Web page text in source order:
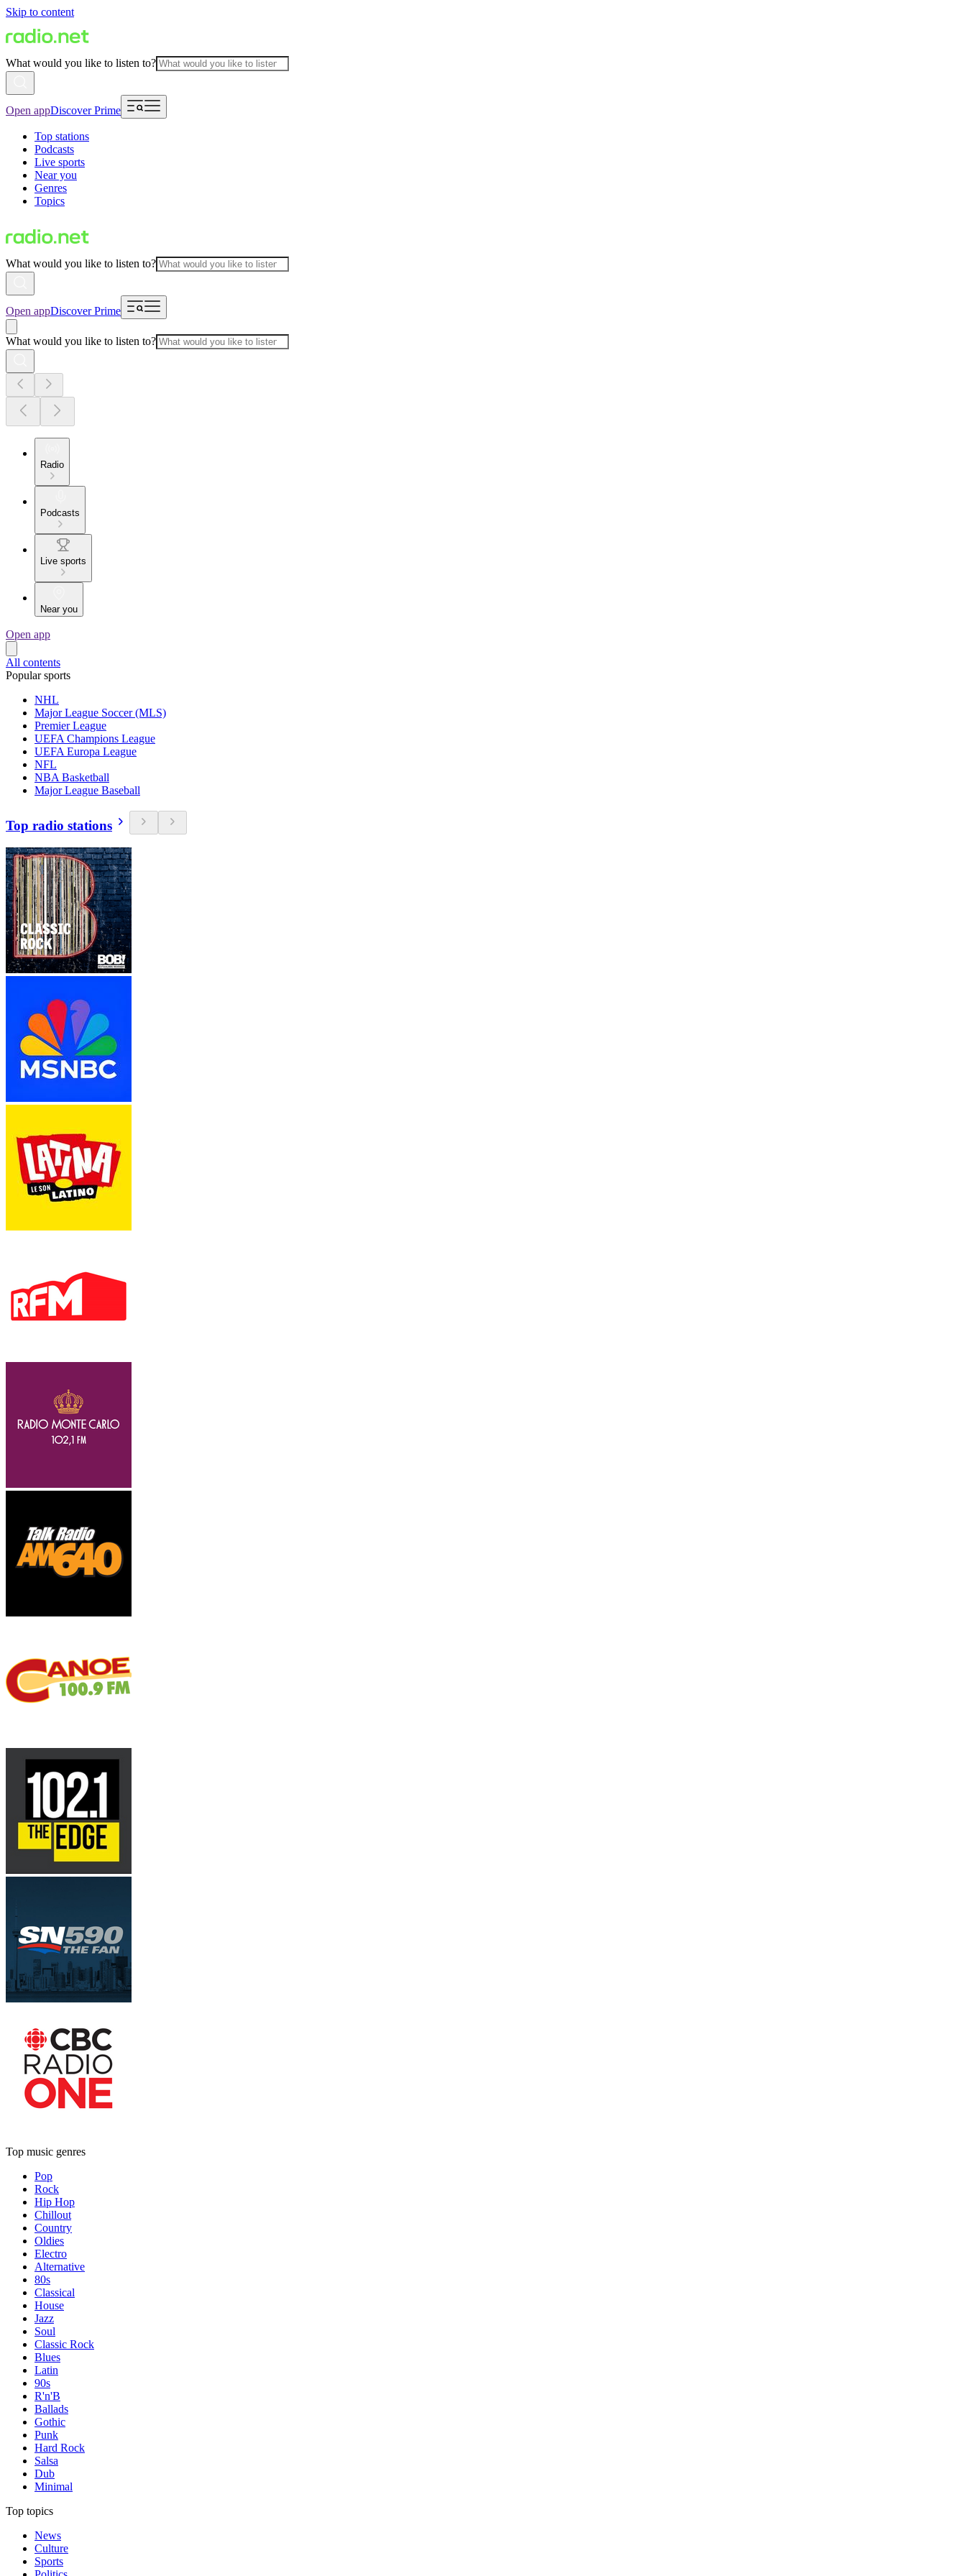
Skip to content
What would you like to listen to?
Open appDiscover Prime
Top stations
Podcasts
Live sports
Near you
Genres
Topics
What would you like to listen to?
Open appDiscover Prime
What would you like to listen to?
Radio
Podcasts
Live sports
Near you
Open app
All contents
Popular sports
NHL
Major League Soccer (MLS)
Premier League
UEFA Champions League
UEFA Europa League
NFL
NBA Basketball
Major League Baseball
Top radio stations
Top music genres
Pop
Rock
Hip Hop
Chillout
Country
Oldies
Electro
Alternative
80s
Classical
House
Jazz
Soul
Classic Rock
Blues
Latin
90s
R'n'B
Ballads
Gothic
Punk
Hard Rock
Salsa
Dub
Minimal
Top topics
News
Culture
Sports